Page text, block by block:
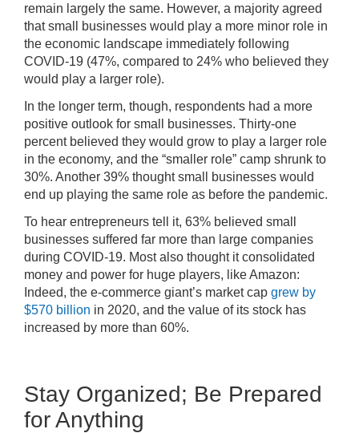
remain largely the same. However, a majority agreed
that small businesses would play a more minor role in
the economic landscape immediately following
COVID-19 (47%, compared to 24% who believed they
would play a larger role).
In the longer term, though, respondents had a more
positive outlook for small businesses. Thirty-one
percent believed they would grow to play a larger role
in the economy, and the “smaller role” camp shrunk to
30%. Another 39% thought small businesses would
end up playing the same role as before the pandemic.
To hear entrepreneurs tell it, 63% believed small
businesses suffered far more than large companies
during COVID-19. Most also thought it consolidated
money and power for huge players, like Amazon:
Indeed, the e-commerce giant’s market cap grew by
$570 billion in 2020, and the value of its stock has
increased by more than 60%.
Stay Organized; Be Prepared
for Anything